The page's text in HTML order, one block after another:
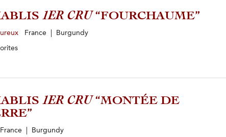
1ER CRU“FOURCHAUME”
France | Burgundy
1ER CRU“MONTÉE DE
| Burgundy